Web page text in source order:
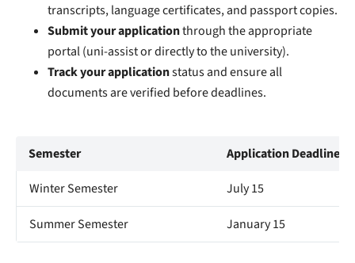
transcripts, language certificates, and passport copies.
Submit your applicationthrough the appropriate
portal (uni-assist or directly to the university).
Track your applicationstatus and ensure all
documents are verified before deadlines.
Semester
Application Deadline
Winter Semester
July 15
Summer Semester January 15